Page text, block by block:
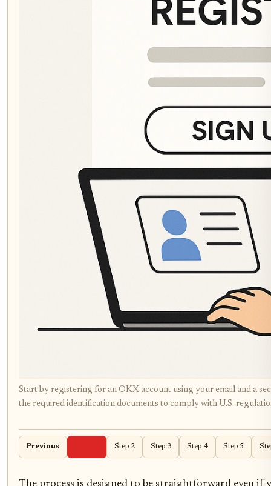
Start by registering for an OKX account using your email and a
the required identification documents to comply with U.S.
Previous Step 2 Step 3 Step 4 Step 5